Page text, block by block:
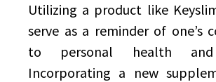
Utilizing a product like
serve as a reminder of one’s
to personal health and
Incorporating a new